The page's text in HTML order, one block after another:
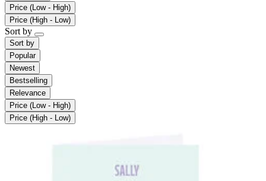
Price (Low - High)
Price (High - Low)
Sort by
Sort by
Popular
Newest
Bestselling
Relevance
Price (Low - High)
Price (High - Low)